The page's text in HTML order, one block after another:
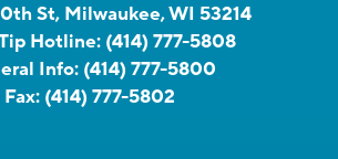
St, Milwaukee, WI 53214
Hotline: (414) 777-5808
Info: (414) 777-5800
Fax: (414) 777-5802